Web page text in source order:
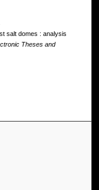
salt domes : analysis
Theses and